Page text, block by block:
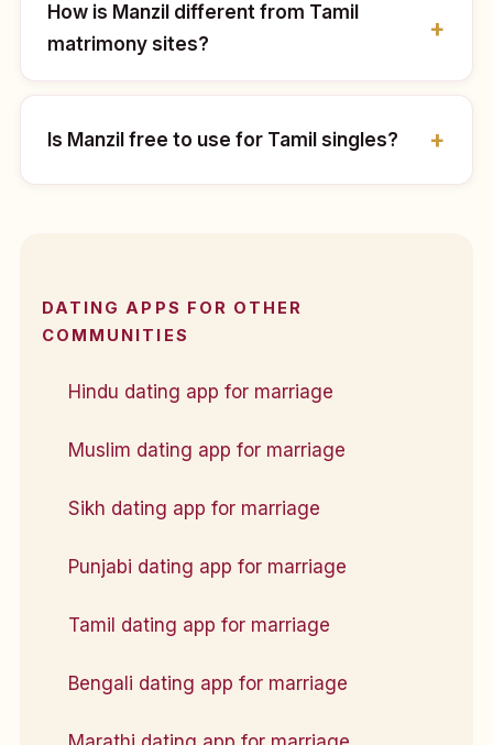
How is Manzil different from Tamil
matrimony sites?
Is Manzil free to use for Tamil singles?
DATING APPS FOR OTHER
COMMUNITIES
Hindu dating app for marriage
Muslim dating app for marriage
Sikh dating app for marriage
Punjabi dating app for marriage
Tamil dating app for marriage
Bengali dating app for marriage